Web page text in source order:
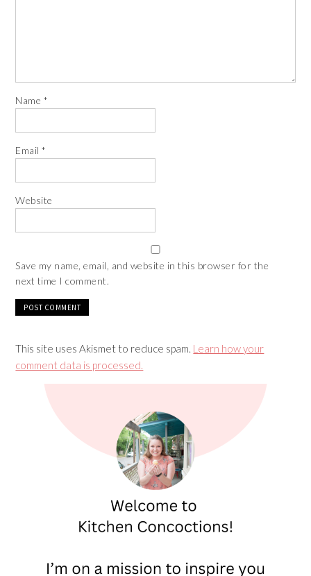
Name *
Email*
Website
Save my name, email, and website in this browser for the
next time I comment.
This site uses Akismet to reduce spam. Learn how your
comment data is processed.